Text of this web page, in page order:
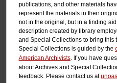
publications, and other materials
represent the materials in their
not in the original, but in a finding
description created by library
and Special Collections to bring this
Special Collections is guided by the
American Archivists . If you have
about Archives and Special
feedback. Please contact us at